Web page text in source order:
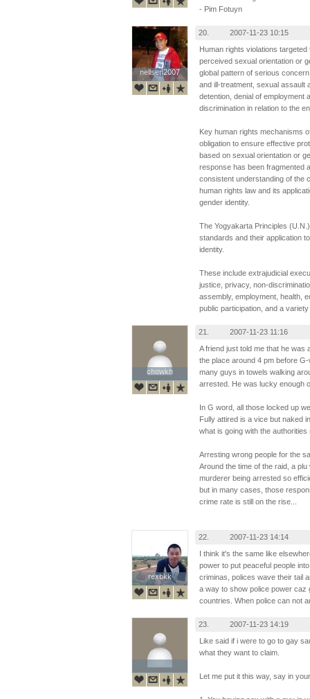
- Pim Fotuyn
nellsen2007
nellsen2007
20.
2007-11-23 10:15
Human rights violations
perceived sexual orientation or
global pattern of serious
and ill-treatment, sexual assault
detention, denial of employment
discrimination in relation to the
Key human rights mechanisms
obligation to ensure effective
based on sexual orientation or
response has been fragmented
consistent understanding of the
human rights law and its
gender identity.
The Yogyakarta Principles
standards and their application
identity.
These include extrajudicial
justice, privacy, non-
assembly, employment, health,
public participation, and a
chowkh
chowkh
21.
2007-11-23 11:16
A friend just told me that he was
the place around 4 pm before
many guys in towels walking
arrested. He was lucky enough
In G word, all those locked up
Fully attired is a vice but naked
what is going with the authorities
Arresting wrong people for the
Around the time of the raid, a
murderer being arrested so
but in many cases, those
crime rate is still on the rise...
rexbkk
rexbkk
22.
2007-11-23 14:14
I think it's the same like
power to put peaceful people
criminas, polices wave their tail
a way to show police power caz
countries. When police can not
23.
2007-11-23 14:19
Like said if i were to go to gay
what they want to claim.
Let me put it this way, say in